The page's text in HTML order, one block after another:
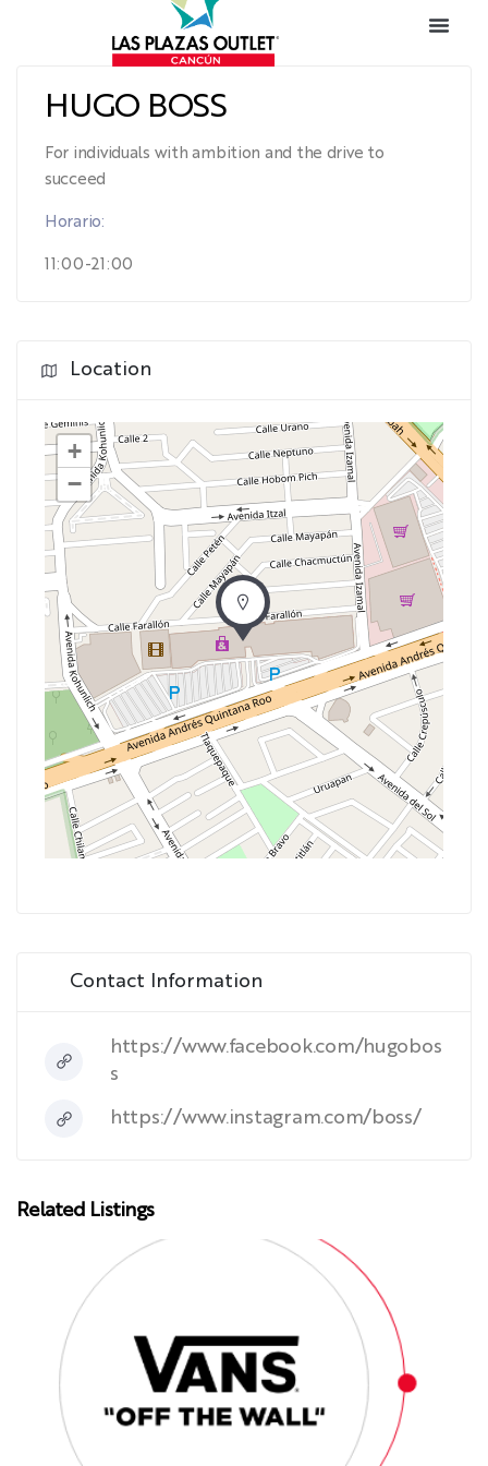
HUGO BOSS
For individuals with ambition and the drive to
succeed
Horario:
11:00-21:00
Location
+
−
Contact Information
https://www.facebook.com/hugobos
s
https://www.instagram.com/boss/
Related Listings